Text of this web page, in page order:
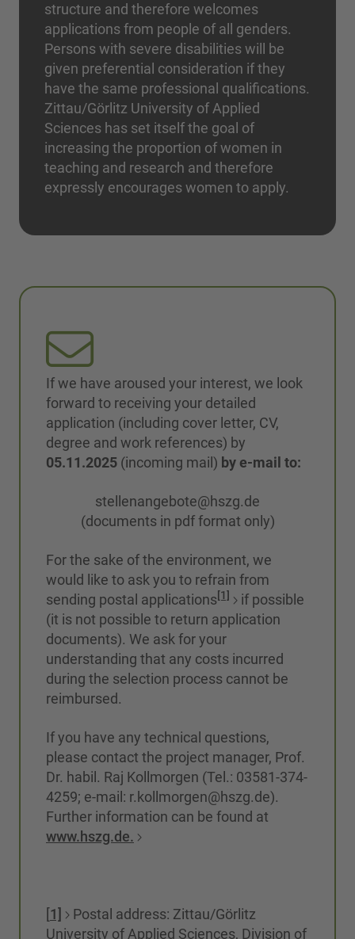
structure and therefore welcomes
applications from people of all genders.
Persons with severe disabilities will be
given preferential consideration if they
have the same professional qualifications.
Zittau/Görlitz University of Applied
Sciences has set itself the goal of
increasing the proportion of women in
teaching and research and therefore
expressly encourages women to apply.
If we have aroused your interest, we look
forward to receiving your detailed
application (including cover letter, CV,
degree and work references) by
05.11.2025 (incoming mail) by e-mail to:
stellenangebote@hszg.de
(documents in pdf format only)
For the sake of the environment, we
would like to ask you to refrain from
sending postal applications[1]
if possible
(it is not possible to return application
documents). We ask for your
understanding that any costs incurred
during the selection process cannot be
reimbursed.
If you have any technical questions,
please contact the project manager, Prof.
Dr. habil. Raj Kollmorgen (Tel.: 03581-374-
4259; e-mail: r.kollmorgen@hszg.de).
Further information can be found at
www.hszg.de.
1]
Postal address: Zittau/Görlitz
University of Applied Sciences, Division of